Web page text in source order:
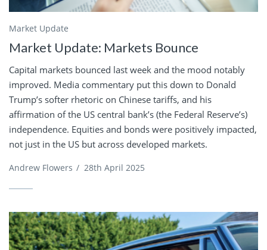
Market Update
Market Update: Markets Bounce
Capital markets bounced last week and the mood notably
improved. Media commentary put this down to Donald
Trump’s softer rhetoric on Chinese tariffs, and his
affirmation of the US central bank’s (the Federal Reserve’s)
independence. Equities and bonds were positively impacted,
not just in the US but across developed markets.
Andrew Flowers / 28th April 2025